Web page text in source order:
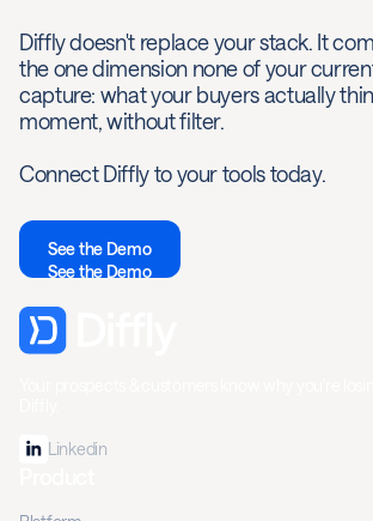
Diffly doesn't replace your stack. It
the one dimension none of your
capture: what your buyers actually
moment, without filter.
Connect Diffly to your tools today.
See the Demo
See the Demo
Linkedin